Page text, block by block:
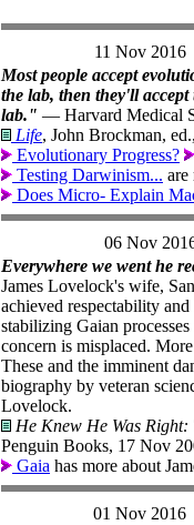
11 Nov 2016
Most people accept
the lab, then they'll
lab." — Harvard Medical
Life, John Brockman,
Evolutionary Progress?
Testing Darwinism... are
Does Micro- Explain
06 Nov
Everywhere we went he
James Lovelock's wife,
achieved respectability
stabilizing Gaian
concern is misplaced.
These and the imminent
biography by veteran
Lovelock.
He Knew He Was
Penguin Books, 17 Nov
Gaia has more about
01 Nov 2016